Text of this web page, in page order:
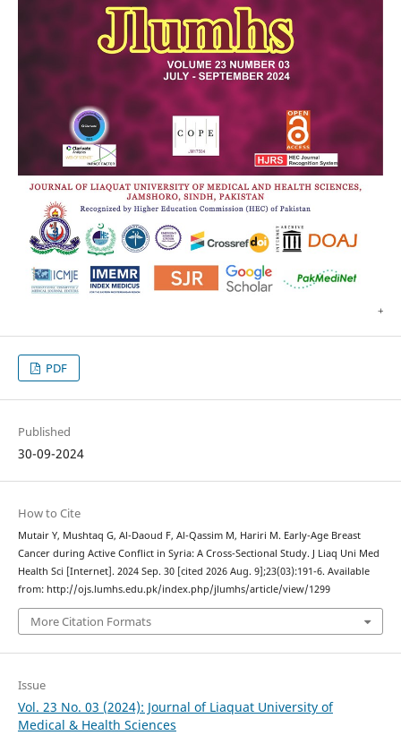
PDF
Published
30-09-2024
How to Cite
Mutair Y, Mushtaq G, Al-Daoud F, Al-Qassim M, Hariri M. Early-Age Breast
Cancer during Active Conflict in Syria: A Cross-Sectional Study. J Liaq Uni Med
Health Sci [Internet]. 2024 Sep. 30 [cited 2026 Aug. 9];23(03):191-6. Available
from: http://ojs.lumhs.edu.pk/index.php/jlumhs/article/view/1299
More Citation Formats
Issue
Vol. 23 No. 03 (2024): Journal of Liaquat University of
Medical & Health Sciences